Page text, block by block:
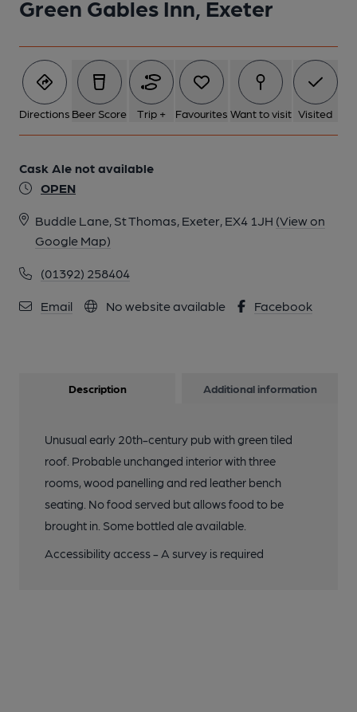
Green Gables Inn, Exeter
Directions Beer Score Trip + Favourites Want to visit Visited
Cask Ale not available
OPEN
Buddle Lane, St Thomas, Exeter, EX4 1JH (View on
Google Map)
(01392) 258404
Email No website available Facebook
Description Additional information
Unusual early 20th-century pub with green tiled
roof. Probable unchanged interior with three
rooms, wood panelling and red leather bench
seating. No food served but allows food to be
brought in. Some bottled ale available.
Accessibility access - A survey is required